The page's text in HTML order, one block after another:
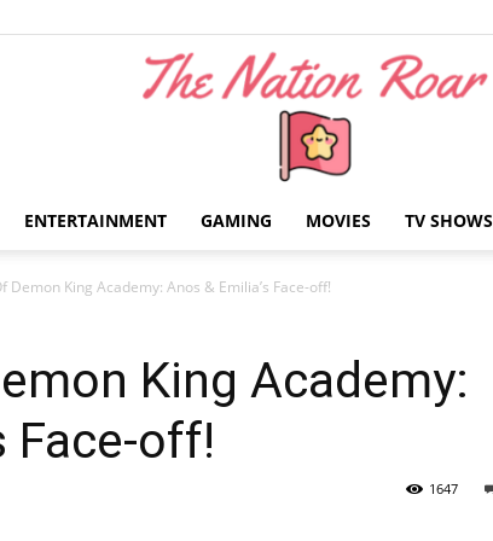
ENTERTAINMENT GAMING MOVIES TV SHOWS
Demon King Academy: Anos & Emilia’s Face-off!
King Academy:
Face-off!
1647